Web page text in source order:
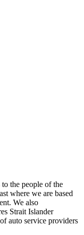
the people of the
where we are based
We also
Strait Islander
auto service providers